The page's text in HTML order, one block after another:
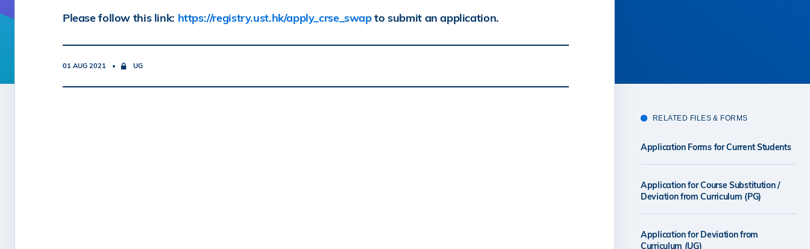
Please follow this link: https://registry.ust.hk/apply_crse_swapto submit an application.
01 AUG 2021 UG
RELATED FILES & FORMS
Application Forms for Current Students
Application for Course Substitution /
Deviation from Curriculum (PG)
Application for Deviation from
Curriculum (UG)